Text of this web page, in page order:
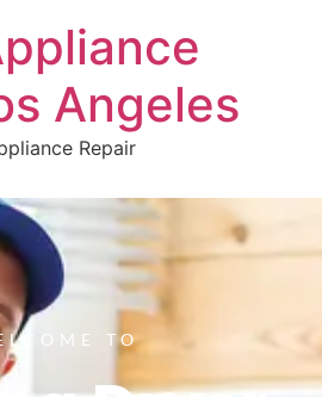
Angeles
Repair
TO